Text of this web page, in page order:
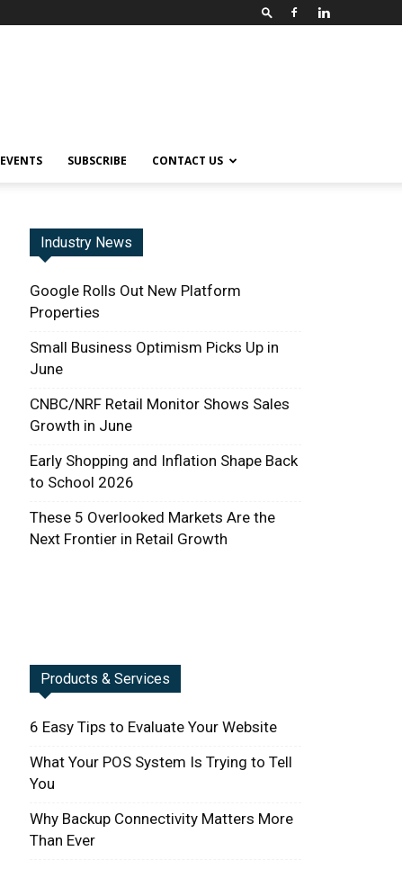
EVENTS SUBSCRIBE CONTACT US
Industry News
Google Rolls Out New Platform
Properties
Small Business Optimism Picks Up in
June
CNBC/NRF Retail Monitor Shows Sales
Growth in June
Early Shopping and Inflation Shape Back
to School 2026
These 5 Overlooked Markets Are the
Next Frontier in Retail Growth
Products & Services
6 Easy Tips to Evaluate Your Website
What Your POS System Is Trying to Tell
You
Why Backup Connectivity Matters More
Than Ever